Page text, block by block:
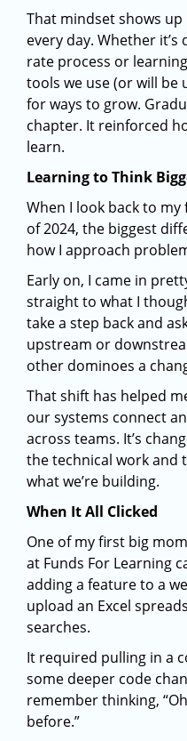
That mindset shows
every day. Whether
rate process or
tools we use (or will be
for ways to grow.
chapter. It reinforced
learn.
Learning to Think
When I look back to my
of 2024, the biggest
how I approach
Early on, I came in
straight to what I
take a step back and
upstream or
other dominoes a
That shift has helped
our systems connect
across teams. It’s
the technical work and
what we’re building.
When It All Clicked
One of my first big
at Funds For Learning
adding a feature to a
upload an Excel
searches.
It required pulling in a
some deeper code
remember thinking,
before.”